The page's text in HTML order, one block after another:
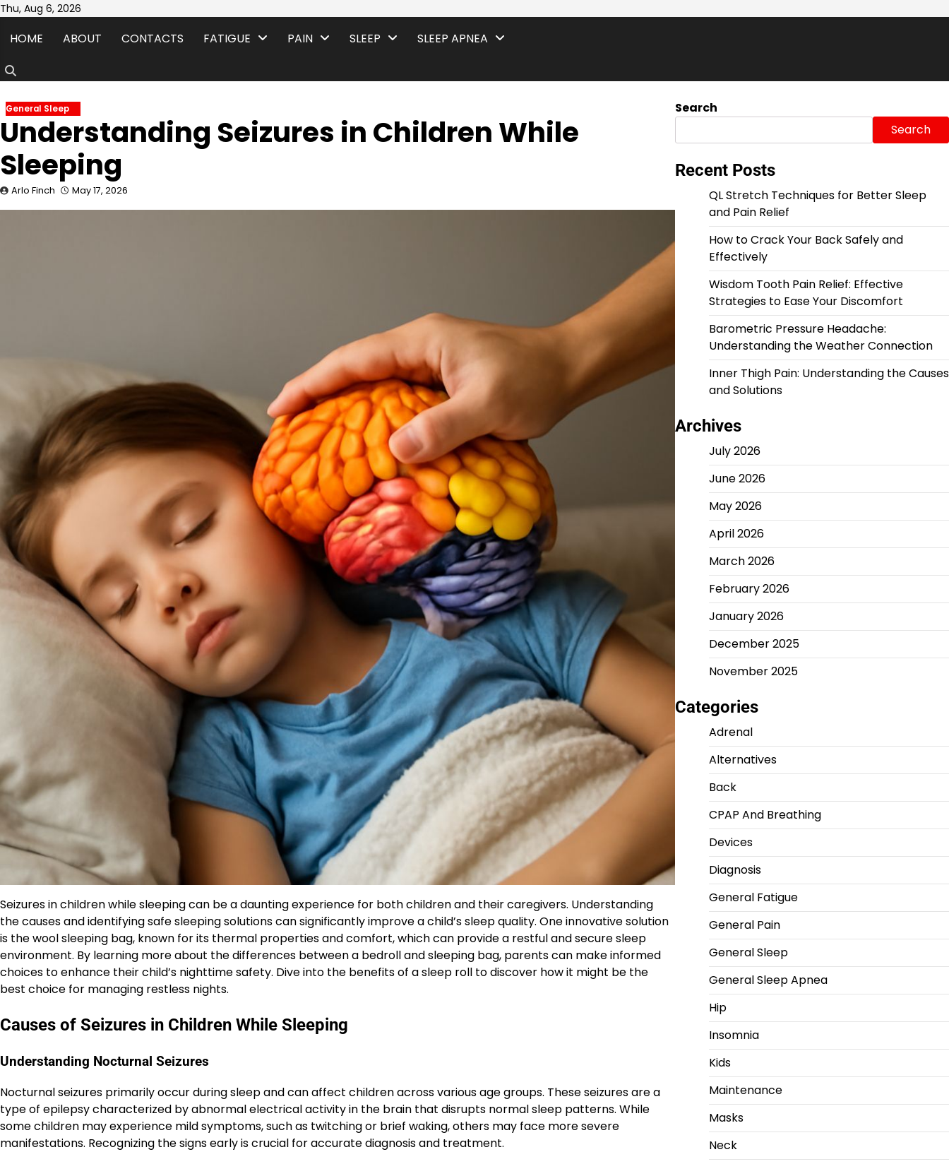
Skip
content
Thu, Aug 6, 2026
HOME ABOUT CONTACTS FATIGUE PAIN SLEEP SLEEP APNEA
General Sleep
Understanding Seizures in Children While
Sleeping
Arlo Finch May 17, 2026
Seizures in children while sleeping can be a daunting experience for both children and their caregivers. Understanding
the causes and identifying safe sleeping solutions can significantly improve a child’s sleep quality. One innovative solution
is the wool sleeping bag, known for its thermal properties and comfort, which can provide a restful and secure sleep
environment. By learning more about the differences between a bedroll and sleeping bag, parents can make informed
choices to enhance their child’s nighttime safety. Dive into the benefits of a sleep roll to discover how it might be the
best choice for managing restless nights.
Causes of Seizures in Children While Sleeping
Understanding Nocturnal Seizures
Nocturnal seizures primarily occur during sleep and can affect children across various age groups. These seizures are a
type of epilepsy characterized by abnormal electrical activity in the brain that disrupts normal sleep patterns. While
some children may experience mild symptoms, such as twitching or brief waking, others may face more severe
manifestations. Recognizing the signs early is crucial for accurate diagnosis and treatment.
Search
Search
Recent Posts
QL Stretch Techniques for Better Sleep
and Pain Relief
How to Crack Your Back Safely and
Effectively
Wisdom Tooth Pain Relief: Effective
Strategies to Ease Your Discomfort
Barometric Pressure Headache:
Understanding the Weather Connection
Inner Thigh Pain: Understanding the Causes
and Solutions
Archives
July 2026
June 2026
May 2026
April 2026
March 2026
February 2026
January 2026
December 2025
November 2025
Categories
Adrenal
Alternatives
Back
CPAP And Breathing
Devices
Diagnosis
General Fatigue
General Pain
General Sleep
General Sleep Apnea
Hip
Insomnia
Kids
Maintenance
Masks
Neck